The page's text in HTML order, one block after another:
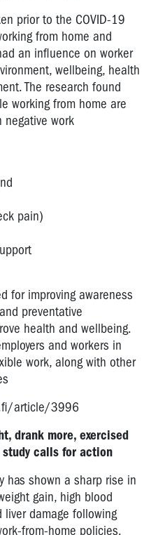
prior to the COVID-19
from home and
an influence on worker
wellbeing, health
The research found
working from home are
negative work
pain)
for improving awareness
preventative
health and wellbeing.
and workers in
work, along with other
article/3996
drank more, exercised
study calls for action
has shown a sharp rise in
gain, high blood
liver damage following
from-home policies.